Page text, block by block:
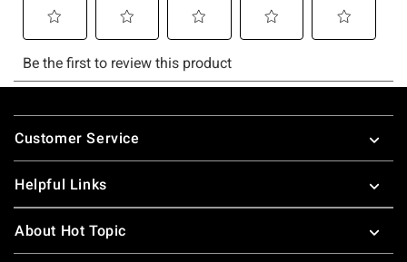
Footer
Customer Service
Helpful Links
About Hot Topic